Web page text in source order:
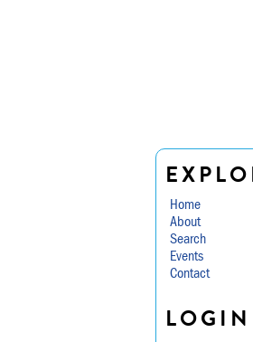
Home
About
Search
Events
Contact
LOGIN